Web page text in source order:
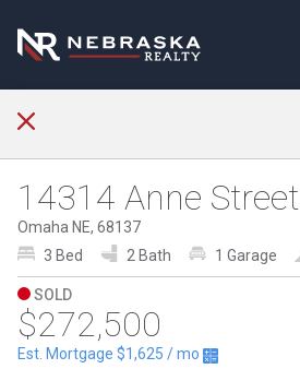
14314 Anne Street
Omaha NE, 68137
3 Bed
2 Bath 1 Garage
SOLD
$272,500
Est. Mortgage $1,625 / mo